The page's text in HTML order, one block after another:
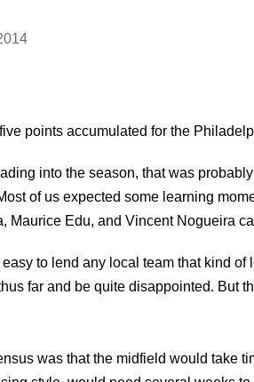
points accumulated for the
into the season, that was
of us expected some learning
Maurice Edu, and Vincent Nogueira
to lend any local team that kind
far and be quite disappointed. But
was that the midfield would take